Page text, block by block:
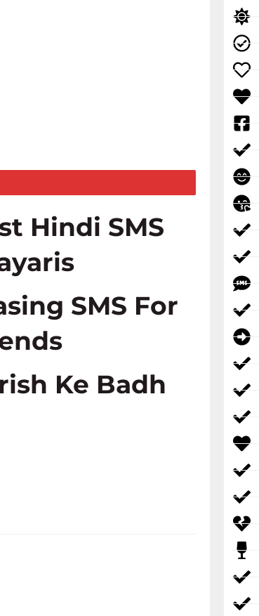
Hindi SMS
SMS For
Ke Badh